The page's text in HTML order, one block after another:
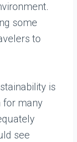
some
to
is
for many
see